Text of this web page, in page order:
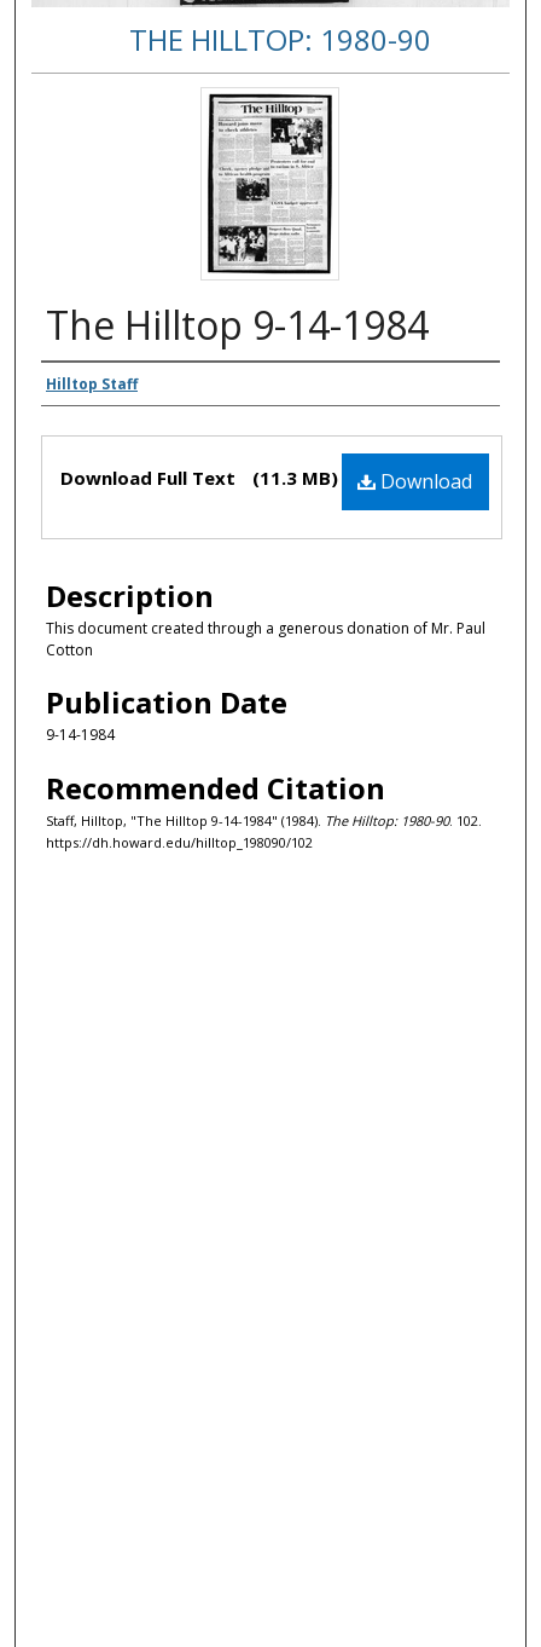
THE HILLTOP: 1980-90
The Hilltop 9-14-1984
Authors
Hilltop Staff
Files Download
Download Full Text (11.3 MB)
Description
This document created through a generous donation of Mr. Paul
Cotton
Publication Date
9-14-1984
Recommended Citation
Staff, Hilltop, "The Hilltop 9-14-1984" (1984). The Hilltop: 1980-90. 102.
https://dh.howard.edu/hilltop_198090/102